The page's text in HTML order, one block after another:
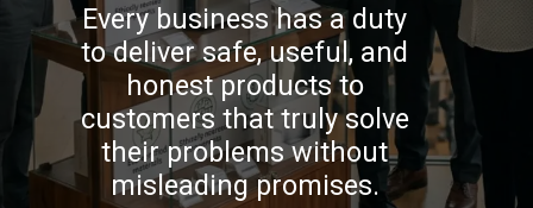
Every business has a duty
to deliver safe, useful, and
honest products to
customers that truly solve
their problems without
misleading promises.